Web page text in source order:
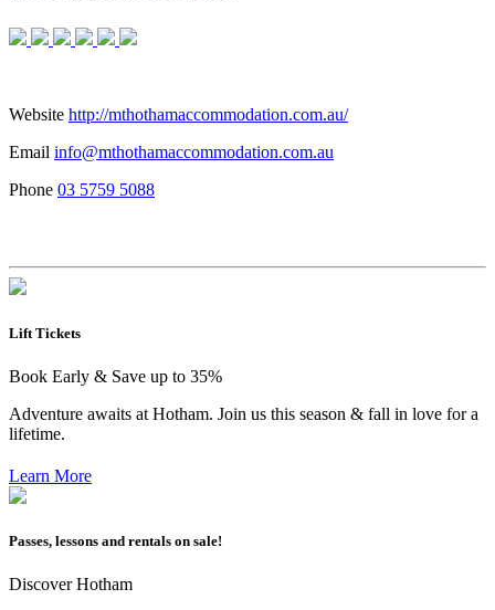
Website http://mthothamaccommodation.com.au/
Email info@mthothamaccommodation.com.au
Phone 03 5759 5088
Lift Tickets
Book Early & Save up to 35%
Adventure awaits at Hotham. Join us this season & fall in love for a
lifetime.
Learn More
Passes, lessons and rentals on sale!
Discover Hotham